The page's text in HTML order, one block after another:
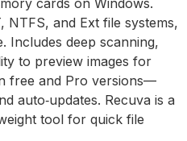
cards on Windows.
NTFS, and Ext file systems,
Includes deep scanning,
to preview images for
free and Pro versions—
auto‑updates. Recuva is a
tool for quick file